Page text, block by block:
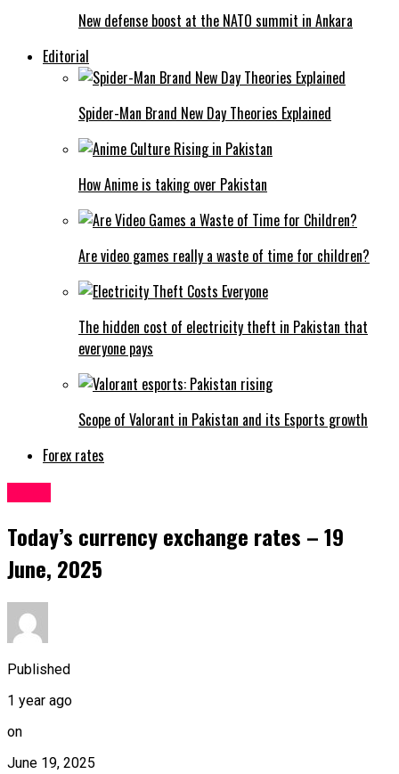
New defense boost at the NATO summit in Ankara
Editorial
Spider-Man Brand New Day Theories Explained
How Anime is taking over Pakistan
Are video games really a waste of time for children?
The hidden cost of electricity theft in Pakistan that
everyone pays
Scope of Valorant in Pakistan and its Esports growth
Forex rates
Today’s currency exchange rates – 19
June, 2025
Published
1 year ago
on
June 19, 2025